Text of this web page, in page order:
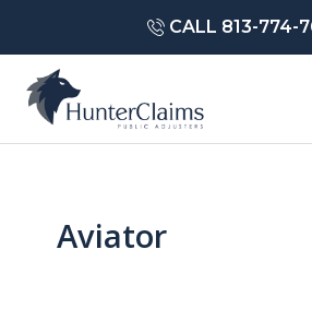
content
CALL 813-774-
Aviator